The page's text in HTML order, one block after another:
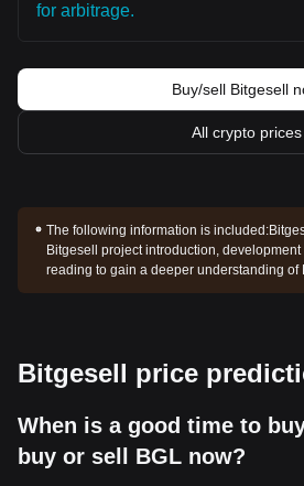
for arbitrage.
Buy/sell Bitgesell
All crypto prices
The following information is included:
Bitgesell project introduction,
reading to gain a deeper understanding of
Bitgesell price
When is a good time to
buy or sell BGL now?